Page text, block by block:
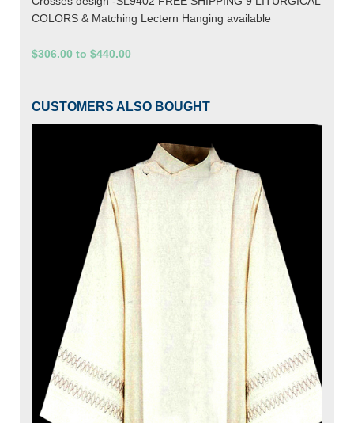
COLORS & Matching Lectern Hanging available
$306.00 to $440.00
CUSTOMERS ALSO BOUGHT